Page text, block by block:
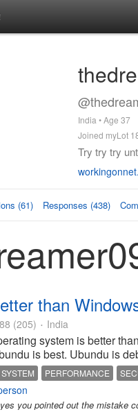
India • Age 37
Joined myLot
Try try try
(61) Responses (438)
than
(205) • India
system is better
is best. Ubundu is
PERFORMANCE
yes you pointed out the mistake